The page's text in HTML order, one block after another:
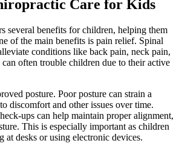
Care for Kids
several benefits for children, helping them
of the main benefits is pain relief. Spinal
conditions like back pain, neck pain,
often trouble children due to their active
posture. Poor posture can strain a
discomfort and other issues over time.
ups can help maintain proper alignment,
This is especially important as children
at desks or using electronic devices.